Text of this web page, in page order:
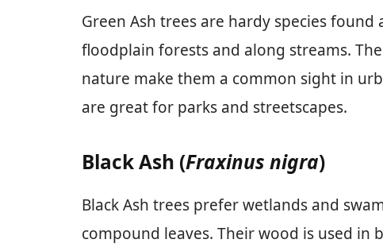
Green Ash trees are hardy species
floodplain forests and along streams.
nature make them a common sight in
are great for parks and streetscapes.
Black Ash (Fraxinus nigra)
Black Ash trees prefer wetlands and
compound leaves. Their wood is used in